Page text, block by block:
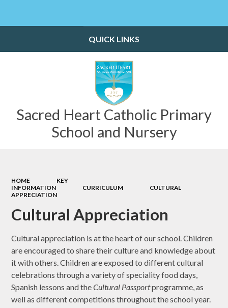
Sacred Heart Catholic Primary
School and Nursery
QUICK LINKS
HOME
KEY
INFORMATION
CURRICULUM
CULTURAL
APPRECIATION
Cultural Appreciation
Cultural appreciation is at the heart of our school. Children
are encouraged to share their culture and knowledge about
it with others. Children are exposed to different cultural
celebrations through a variety of speciality food days,
Spanish lessons and theCultural Passportprogramme, as
well as different competitions throughout the school year.